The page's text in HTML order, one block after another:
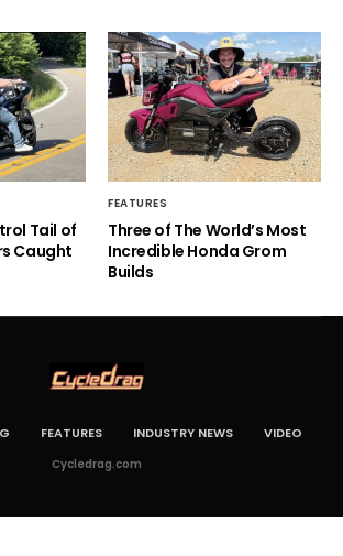
Tail of
Caught
FEATURES
Three of The World’s Most
Incredible Honda Grom
Builds
FEATURES INDUSTRY NEWS VIDEO
Cycledrag.com